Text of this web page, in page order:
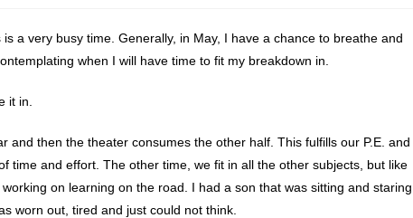
a very busy time. Generally, in May, I have a chance to breathe and
when I will have time to fit my breakdown in.
it in.
then the theater consumes the other half. This fulfills our P.E. and
time and effort. The other time, we fit in all the other subjects, but like
on learning on the road. I had a son that was sitting and staring
worn out, tired and just could not think.